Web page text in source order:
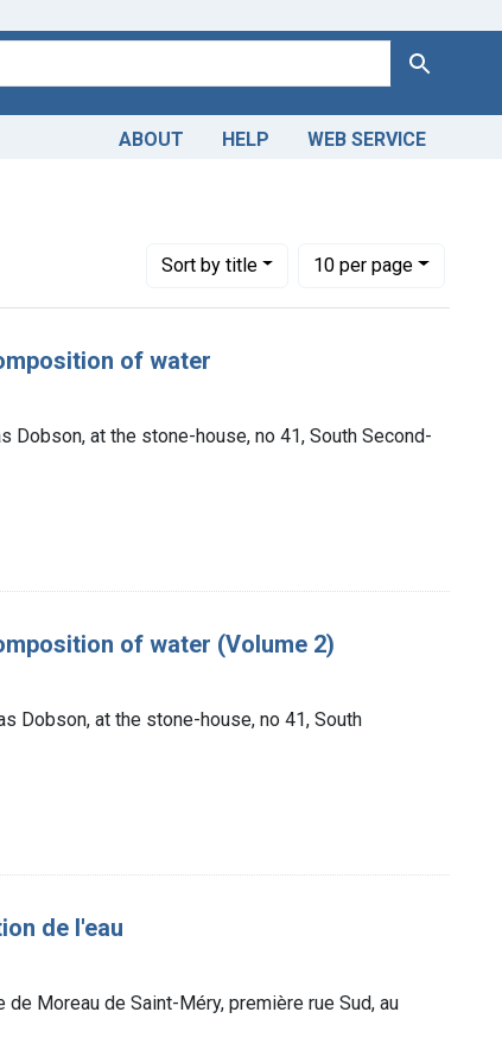
Search
ABOUT HELP WEB SERVICE
Sortby title
Number of results to display per page
10per page
per page
of water
Dobson, at the stone-house, no 41, South Second-
of water (Volume 2)
Dobson, at the stone-house, no 41, South
de l'eau
Moreau de Saint-Méry, première rue Sud, au